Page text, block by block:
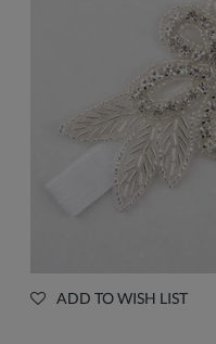
ADD TO WISH LIST